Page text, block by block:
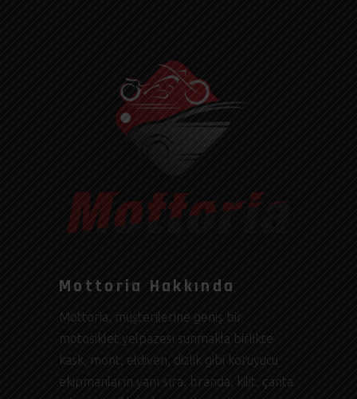
Mottoria Hakkında
Mottoria, müşterilerine geniş bir
motosiklet yelpazesi sunmakla birlikte
kask, mont, eldiven, dizlik gibi koruyucu
ekipmanların yanı sıra, branda, kilit, çanta